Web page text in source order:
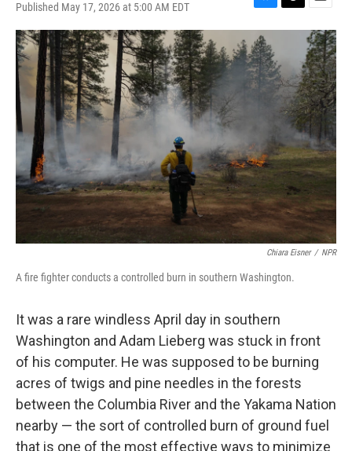
Published May 17, 2026 at 5:00 AM EDT
B
l
u
e
s
k
T
h
a
d
s
E
m
a
i
l
Chiara Eisner / NPR
A fire fighter conducts a controlled burn in southern Washington.
It was a rare windless April day in southern
Washington and Adam Lieberg was stuck in front
of his computer. He was supposed to be burning
acres of twigs and pine needles in the forests
between the Columbia River and the Yakama Nation
nearby — the sort of controlled burn of ground fuel
that is one of the most effective ways to minimize